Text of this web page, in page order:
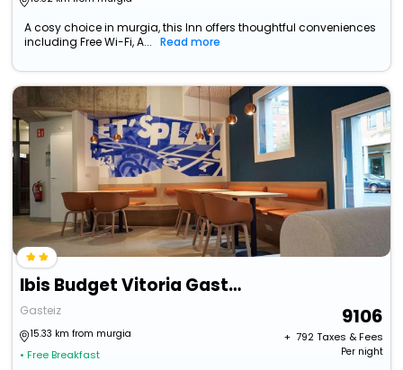
A cosy choice in murgia, this Inn offers thoughtful conveniences
including Free Wi-Fi, A...
Read more
Ibis Budget Vitoria Gasteiz
Gasteiz
15.33 km from murgia
• Free Breakfast
9106
+ ₹ 792Taxes & Fees
Per night